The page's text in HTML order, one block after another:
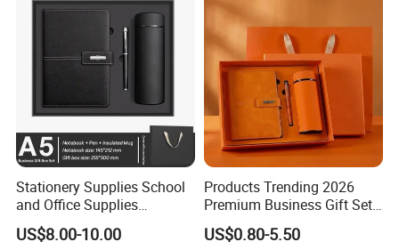
Stationery Supplies School
and Office Supplies
Corporate Gift Set A5 Spiral
US$8.00-10.00
Products Trending 2026
Premium Business Gift Set
Leather Notebook +
US$0.80-5.50